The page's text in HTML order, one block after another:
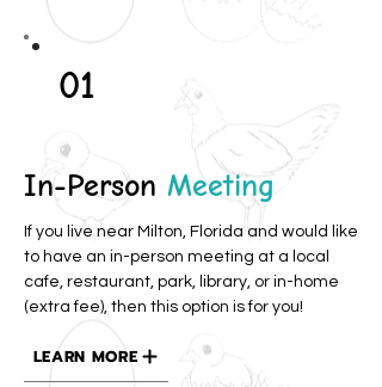
01
In-Person Meeting
If you live near Milton, Florida and would like
to have an in-person meeting at a local
cafe, restaurant, park, library, or in-home
(extra fee), then this option is for you!
LEARN MORE